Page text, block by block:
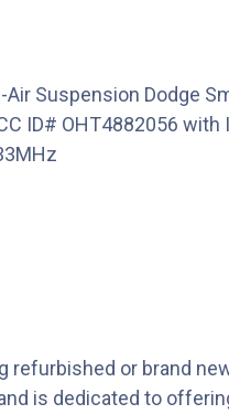
Suspension Dodge
ID# OHT4882056 with
refurbished or brand
is dedicated to